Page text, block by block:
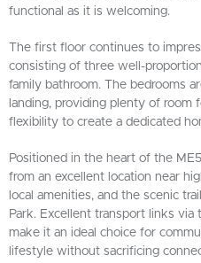
functional as it is welcoming.
The first floor continues to
consisting of three well-
family bathroom. The bedrooms
landing, providing plenty of room
flexibility to create a dedicated
Positioned in the heart of the
from an excellent location near
local amenities, and the scenic
Park. Excellent transport links
make it an ideal choice for
lifestyle without sacrificing